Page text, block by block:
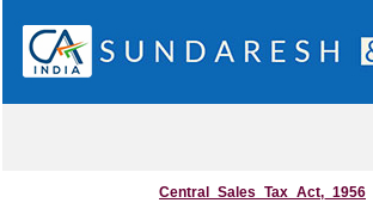
Central_Sales_Tax_Act,_1956